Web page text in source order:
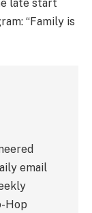
late start
“Family is
email
Hop